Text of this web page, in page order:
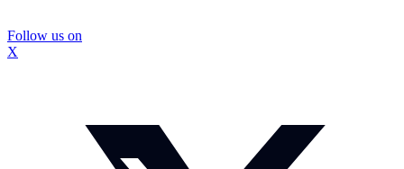
Follow us on
X